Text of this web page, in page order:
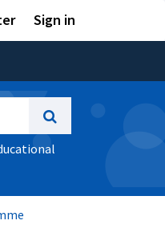
Sign in